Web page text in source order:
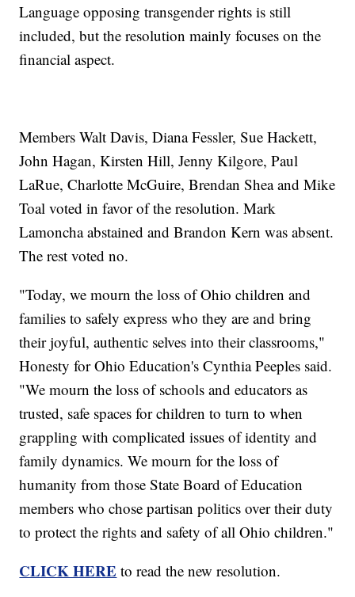
Language opposing transgender rights is still
included, but the resolution mainly focuses on the
financial aspect.
Members Walt Davis, Diana Fessler, Sue Hackett,
John Hagan, Kirsten Hill, Jenny Kilgore, Paul
LaRue, Charlotte McGuire, Brendan Shea and Mike
Toal voted in favor of the resolution. Mark
Lamoncha abstained and Brandon Kern was absent.
The rest voted no.
"Today, we mourn the loss of Ohio children and
families to safely express who they are and bring
their joyful, authentic selves into their classrooms,"
Honesty for Ohio Education's Cynthia Peeples said.
"We mourn the loss of schools and educators as
trusted, safe spaces for children to turn to when
grappling with complicated issues of identity and
family dynamics. We mourn for the loss of
humanity from those State Board of Education
members who chose partisan politics over their duty
to protect the rights and safety of all Ohio children."
CLICK HERE to read the new resolution.